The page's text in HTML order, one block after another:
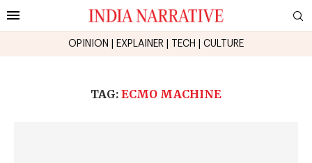
OPINION EXPLAINER TECH CULTURE
TAG: ECMO MACHINE